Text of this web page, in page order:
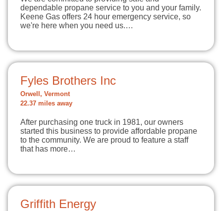
dependable propane service to you and your family.
Keene Gas offers 24 hour emergency service, so
we're here when you need us.…
Fyles Brothers Inc
Orwell, Vermont
22.37 miles away
After purchasing one truck in 1981, our owners
started this business to provide affordable propane
to the community. We are proud to feature a staff
that has more…
Griffith Energy